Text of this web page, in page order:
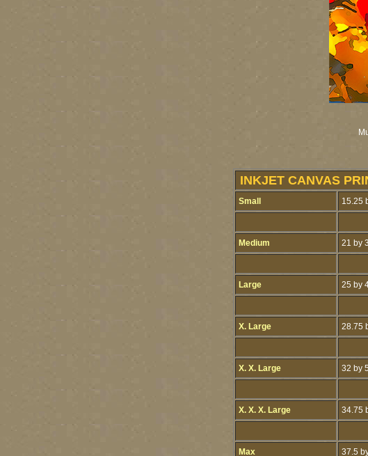
INKJET CANVAS
Small 15.25
Medium 21 by
Large 25 by
X. Large 28.75
X. X. Large 32 by
X. X. X. Large 34.75
Max 37.5